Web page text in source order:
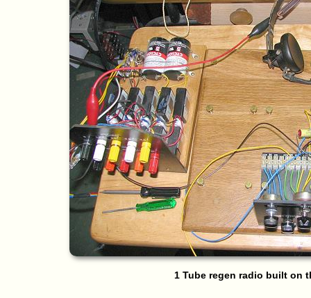
1 Tube regen radio built on